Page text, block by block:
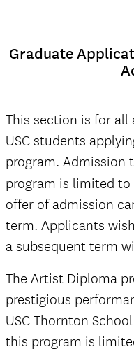
Graduate
This section is for
USC students
program. Admission
program is limited to
offer of admission
term. Applicants
a subsequent term
The Artist Diploma
prestigious
USC Thornton
this program is